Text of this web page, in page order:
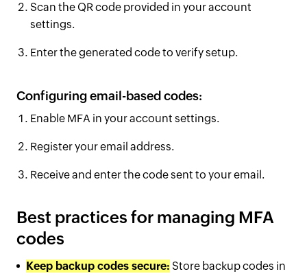
Scan the QR code provided in your account
settings.
Enter the generated code to verify setup.
Configuring email-based codes:
Enable MFA in your account settings.
Register your email address.
Receive and enter the code sent to your email.
Best practices for managing MFA
codes
Keep backup codes secure: Store backup codes in